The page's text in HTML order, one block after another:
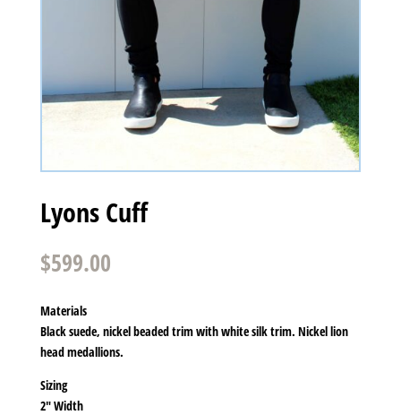
Lyons Cuff
$599.00
Materials
Black suede, nickel beaded trim with white silk trim. Nickel lion
head medallions.
Sizing
2″ Width